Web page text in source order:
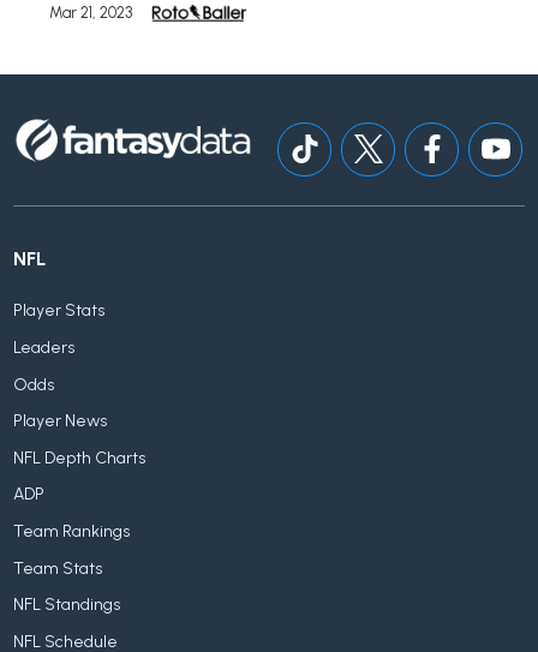
Mar 21, 2023
NFL
Player Stats
Leaders
Odds
Player News
NFL Depth Charts
ADP
Team Rankings
Team Stats
NFL Standings
NFL Schedule